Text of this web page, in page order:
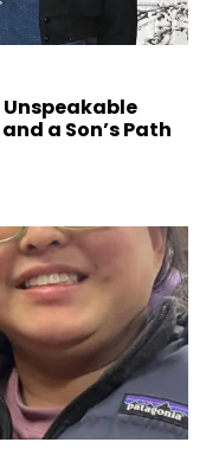
a Son’s Path